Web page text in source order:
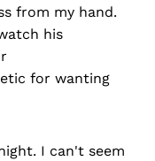
from my hand.
his
for wanting
I can't seem